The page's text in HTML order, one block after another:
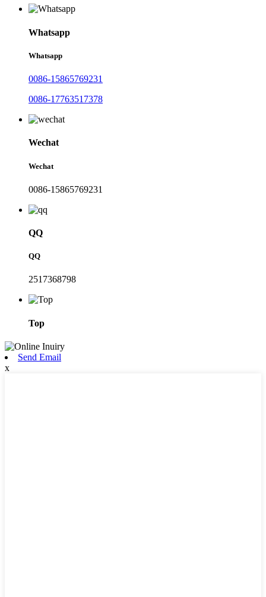
Whatsapp
Whatsapp
0086-15865769231
0086-17763517378
Wechat
Wechat
0086-15865769231
QQ
QQ
2517368798
Top
Send Email
x